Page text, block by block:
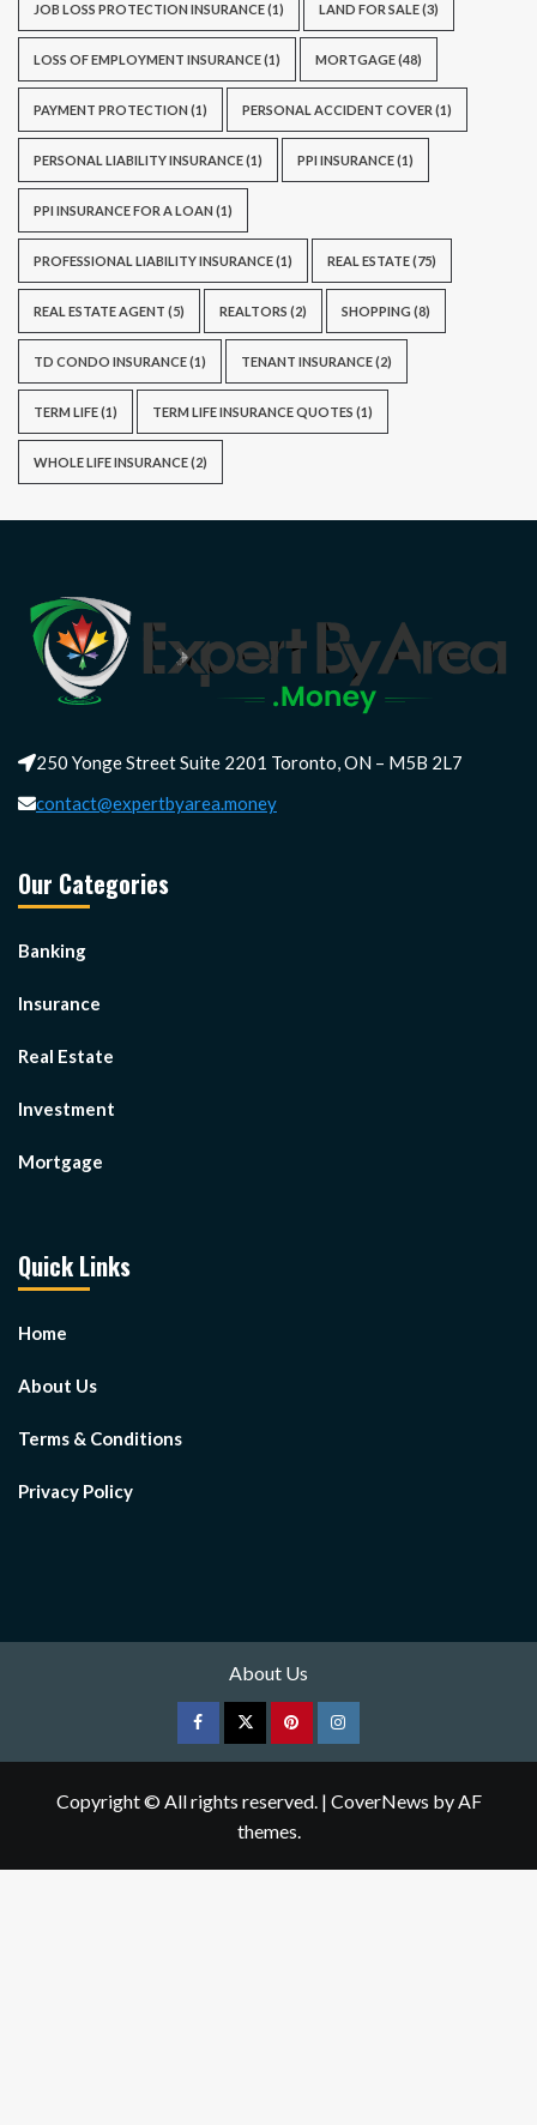
JOB LOSS PROTECTION INSURANCE(1) LAND FOR SALE(3)
LOSS OF EMPLOYMENT INSURANCE(1) MORTGAGE(48)
PAYMENT PROTECTION (1) PERSONAL ACCIDENT COVER (1)
PERSONAL LIABILITY INSURANCE(1) PPI INSURANCE(1)
PPI INSURANCE FOR A LOAN (1)
PROFESSIONAL LIABILITY INSURANCE(1) REAL ESTATE(75)
REAL ESTATE AGENT (5) REALTORS (2) SHOPPING (8)
TD CONDO INSURANCE(1) TENANT INSURANCE(2)
TERM LIFE(1) TERM LIFE INSURANCE QUOTES (1)
WHOLE LIFE INSURANCE(2)
250 Yonge Street Suite 2201 Toronto, ON – M5B 2L7
contact@expertbyarea.money
Our Categories
Banking
Insurance
Real Estate
Investment
Mortgage
Quick Links
Home
About Us
Terms & Conditions
Privacy Policy
About Us
FacebookTwitterpinterestInstagram
Copyright © All rights reserved. | CoverNews by AF
themes.